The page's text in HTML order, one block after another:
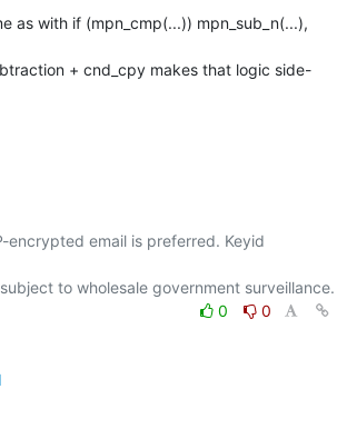
as with if (mpn_cmp(...)) mpn_sub_n(...),
+ cnd_cpy makes that logic side-
encrypted email is preferred. Keyid
0
0